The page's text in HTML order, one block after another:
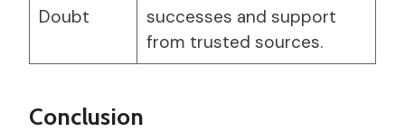
Doubt
successes and support
from trusted sources.
Conclusion